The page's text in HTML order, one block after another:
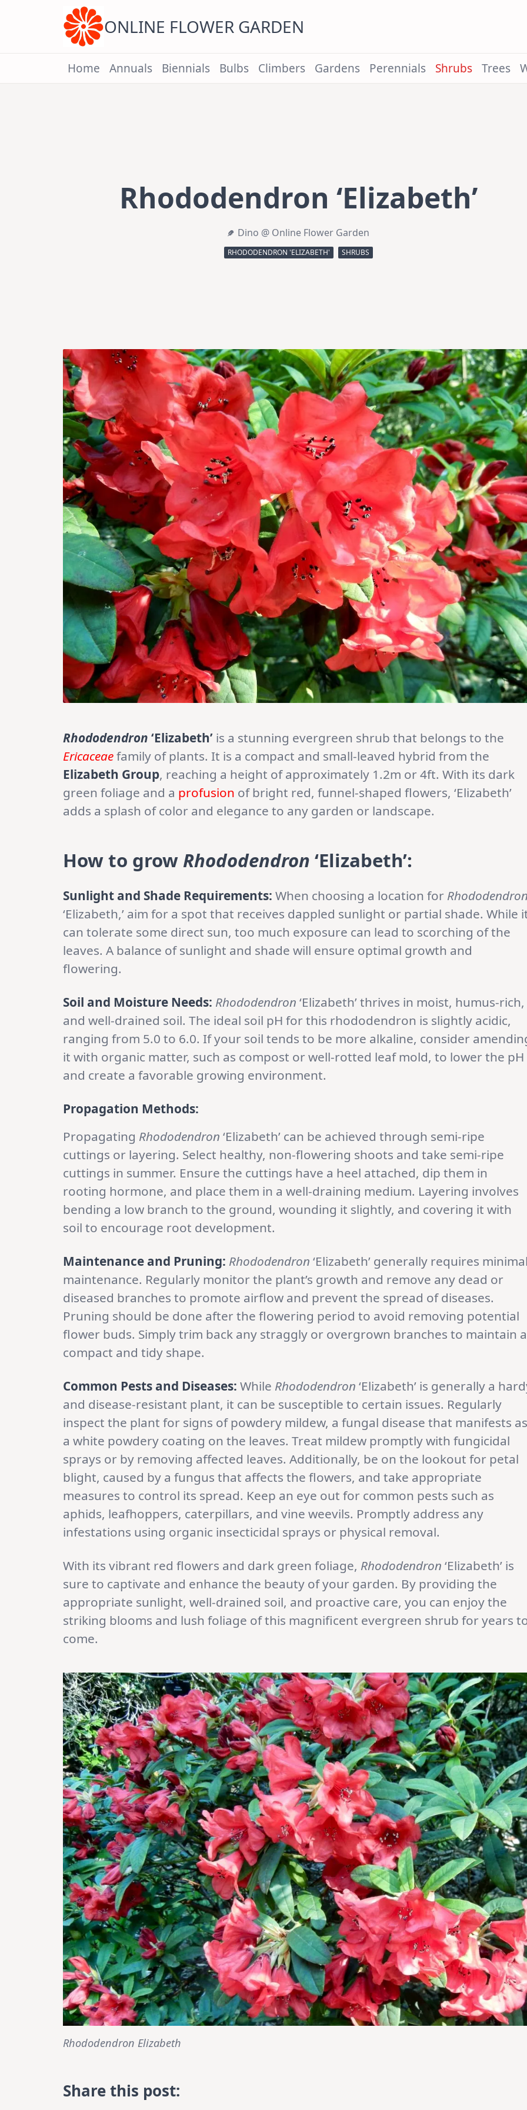
ONLINE FLOWER GARDEN
Home Annuals Biennials Bulbs Climbers Gardens Perennials Shrubs Trees
Rhododendron ‘Elizabeth’
Dino @ Online Flower Garden
RHODODENDRON 'ELIZABETH' SHRUBS
Rhododendron ‘Elizabeth’ is a stunning evergreen shrub that belongs to the
Ericaceaefamily of plants. It is a compact and small-leaved hybrid from the
Elizabeth Group, reaching a height of approximately 1.2m or 4ft. With its dark
green foliage and a profusion of bright red, funnel-shaped flowers, ‘Elizabeth’
adds a splash of color and elegance to any garden or landscape.
How to grow Rhododendron ‘Elizabeth’:
Sunlight and Shade Requirements: When choosing a location for
‘Elizabeth,’ aim for a spot that receives dappled sunlight or partial shade. While
can tolerate some direct sun, too much exposure can lead to scorching of the
leaves. A balance of sunlight and shade will ensure optimal growth and
flowering.
Soil and Moisture Needs: Rhododendron ‘Elizabeth’ thrives in moist, humus-rich,
and well-drained soil. The ideal soil pH for this rhododendron is slightly acidic,
ranging from 5.0 to 6.0. If your soil tends to be more alkaline, consider
it with organic matter, such as compost or well-rotted leaf mold, to lower the pH
and create a favorable growing environment.
Propagation Methods:
Propagating Rhododendron ‘Elizabeth’ can be achieved through semi-ripe
cuttings or layering. Select healthy, non-flowering shoots and take semi-ripe
cuttings in summer. Ensure the cuttings have a heel attached, dip them in
rooting hormone, and place them in a well-draining medium. Layering involves
bending a low branch to the ground, wounding it slightly, and covering it with
soil to encourage root development.
Maintenance and Pruning: Rhododendron ‘Elizabeth’ generally requires
maintenance. Regularly monitor the plant’s growth and remove any dead or
diseased branches to promote airflow and prevent the spread of diseases.
Pruning should be done after the flowering period to avoid removing potential
flower buds. Simply trim back any straggly or overgrown branches to maintain a
compact and tidy shape.
Common Pests and Diseases: While Rhododendron ‘Elizabeth’ is generally a
and disease-resistant plant, it can be susceptible to certain issues. Regularly
inspect the plant for signs of powdery mildew, a fungal disease that manifests as
a white powdery coating on the leaves. Treat mildew promptly with fungicidal
sprays or by removing affected leaves. Additionally, be on the lookout for petal
blight, caused by a fungus that affects the flowers, and take appropriate
measures to control its spread. Keep an eye out for common pests such as
aphids, leafhoppers, caterpillars, and vine weevils. Promptly address any
infestations using organic insecticidal sprays or physical removal.
With its vibrant red flowers and dark green foliage, Rhododendron ‘Elizabeth’ is
sure to captivate and enhance the beauty of your garden. By providing the
appropriate sunlight, well-drained soil, and proactive care, you can enjoy the
striking blooms and lush foliage of this magnificent evergreen shrub for years
come.
Rhododendron Elizabeth
Share this post: